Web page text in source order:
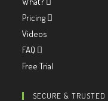
Pricing
Videos
FAQ
Free Trial
SECURE & TRUSTED